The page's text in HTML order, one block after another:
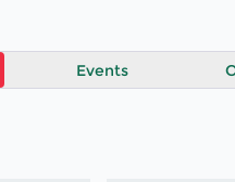
Events